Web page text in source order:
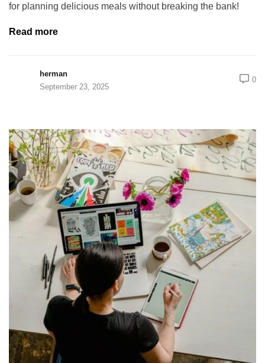
for planning delicious meals without breaking the bank!
Read more
herman
September 23, 2025
0